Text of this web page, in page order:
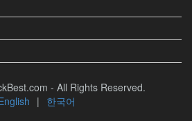
- All Rights Reserved.
| 한국어